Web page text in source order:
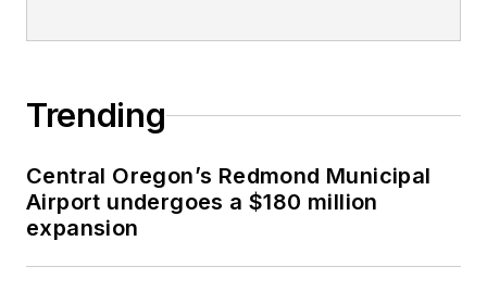
Trending
Central Oregon’s Redmond Municipal
Airport undergoes a $180 million
expansion